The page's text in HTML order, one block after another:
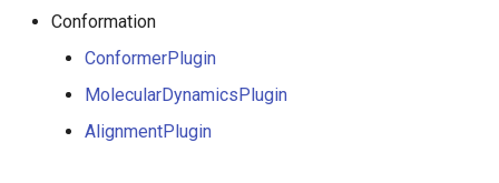
Conformation
ConformerPlugin
MolecularDynamicsPlugin
AlignmentPlugin